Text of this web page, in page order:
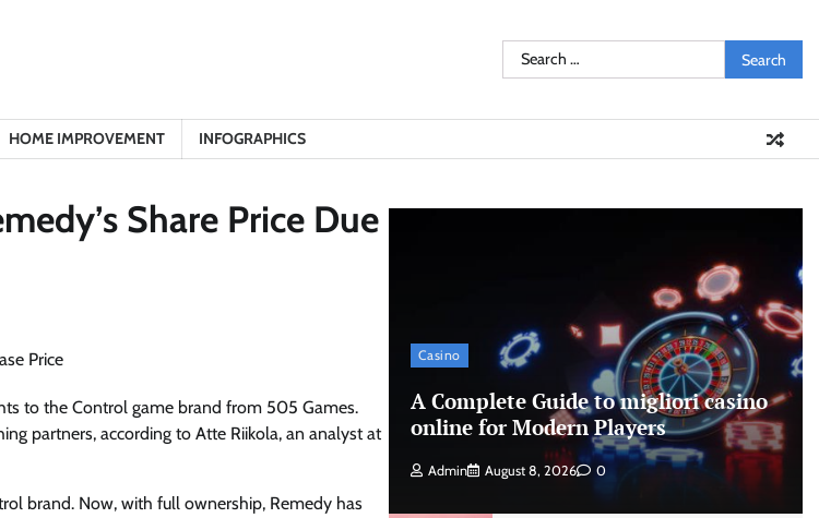
Search
for:
HOME IMPROVEMENT INFOGRAPHICS
Share Price Due
to the Control game brand from 505 Games.
partners, according to Atte Riikola, an analyst at
brand. Now, with full ownership, Remedy has
Casino
A Complete Guide to migliori casino
online for Modern Players
Admin August 8, 2026 0